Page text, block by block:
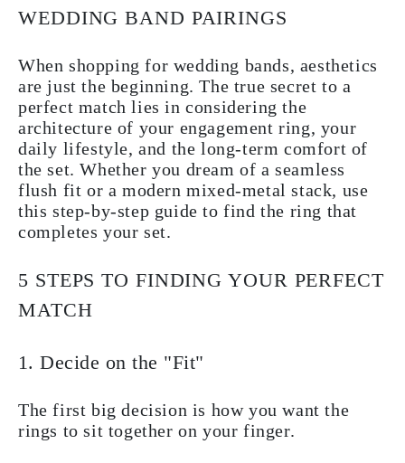
WEDDING BAND PAIRINGS
When shopping for wedding bands, aesthetics
are just the beginning. The true secret to a
perfect match lies in considering the
architecture of your engagement ring, your
daily lifestyle, and the long-term comfort of
the set. Whether you dream of a seamless
flush fit or a modern mixed-metal stack, use
this step-by-step guide to find the ring that
completes your set.
5 STEPS TO FINDING YOUR PERFECT
MATCH
1. Decide on the "Fit"
The first big decision is how you want the
rings to sit together on your finger.